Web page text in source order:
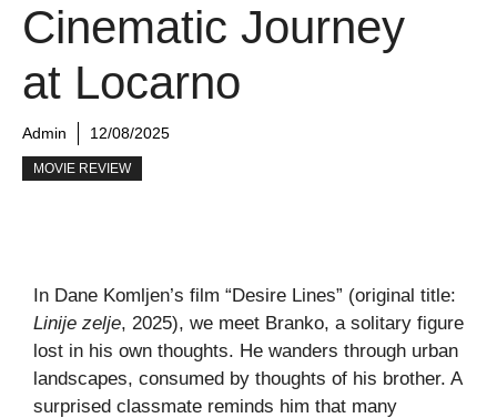
Cinematic Journey
at Locarno
Admin 12/08/2025
MOVIE REVIEW
In Dane Komljen’s film “Desire Lines” (original title:
Linije zelje, 2025), we meet Branko, a solitary figure
lost in his own thoughts. He wanders through urban
landscapes, consumed by thoughts of his brother. A
surprised classmate reminds him that many